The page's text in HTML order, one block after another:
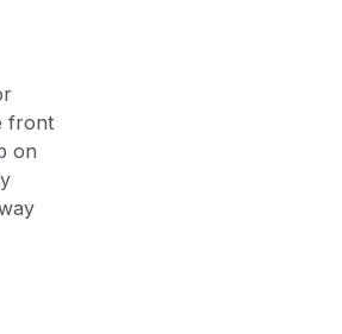
front
on